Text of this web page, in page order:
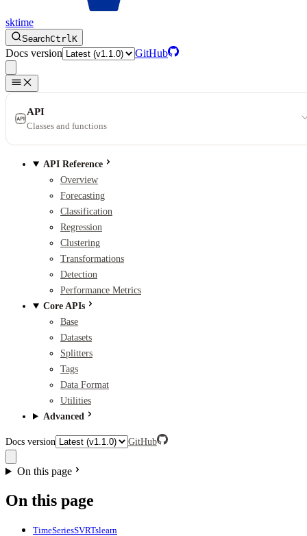
sktime
SearchCtrlK
Docs version GitHub
API
Classes and functions
API Reference
Overview
Forecasting
Classification
Regression
Clustering
Transformations
Detection
Performance Metrics
Core APIs
Base
Datasets
Splitters
Tags
Data Format
Utilities
Advanced
Docs version GitHub
On this page
On this page
TimeSeriesSVRTslearn